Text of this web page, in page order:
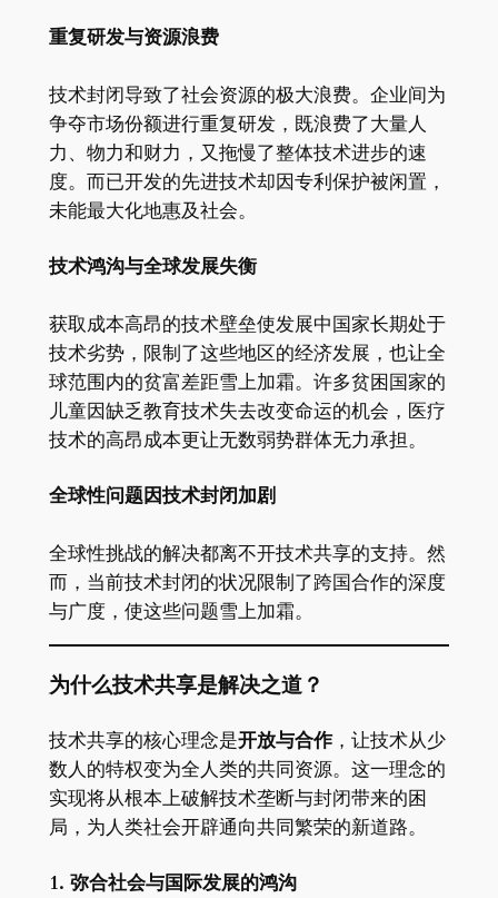
重复研发与资源浪费
技术封闭导致了社会资源的极大浪费。企业间为
争夺市场份额进行重复研发，既浪费了大量人
力、物力和财力，又拖慢了整体技术进步的速
度。而已开发的先进技术却因专利保护被闲置，
未能最大化地惠及社会。
技术鸿沟与全球发展失衡
获取成本高昂的技术壁垒使发展中国家长期处于
技术劣势，限制了这些地区的经济发展，也让全
球范围内的贫富差距雪上加霜。许多贫困国家的
儿童因缺乏教育技术失去改变命运的机会，医疗
技术的高昂成本更让无数弱势群体无力承担。
全球性问题因技术封闭加剧
全球性挑战的解决都离不开技术共享的支持。然
而，当前技术封闭的状况限制了跨国合作的深度
与广度，使这些问题雪上加霜。
为什么技术共享是解决之道？
技术共享的核心理念是开放与合作，让技术从少
数人的特权变为全人类的共同资源。这一理念的
实现将从根本上破解技术垄断与封闭带来的困
局，为人类社会开辟通向共同繁荣的新道路。
1. 弥合社会与国际发展的鸿沟